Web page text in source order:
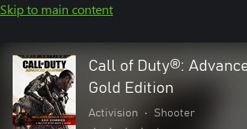
Skip to main content
Call of Duty®:
Gold Edition
Activision • Shooter